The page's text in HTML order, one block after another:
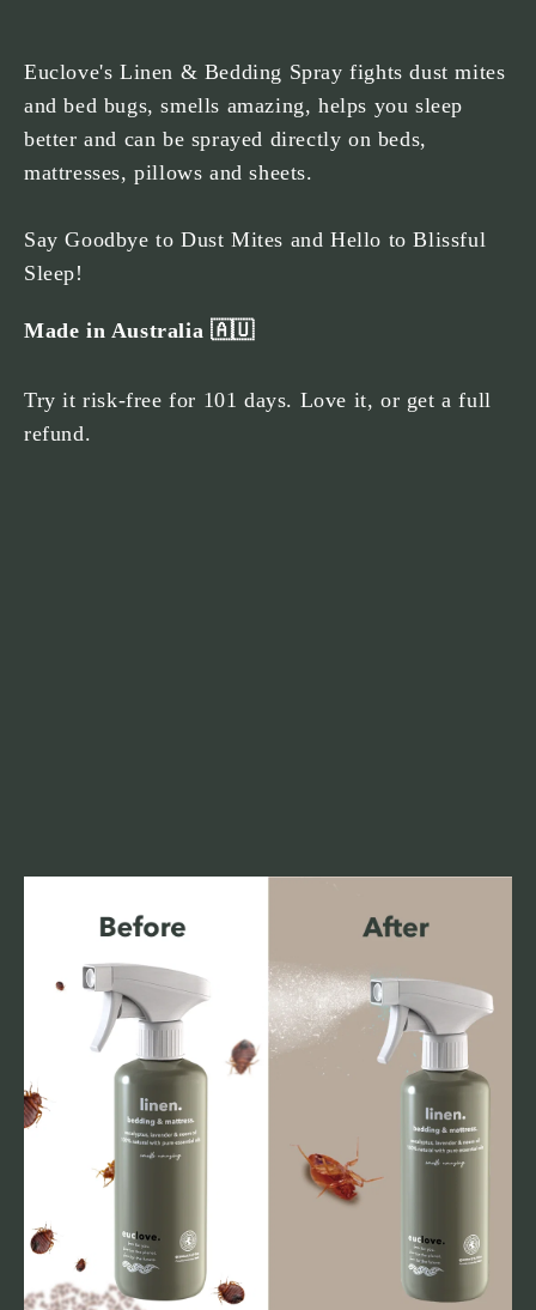
Euclove's Linen & Bedding Spray fights dust mites
and bed bugs, smells amazing, helps you sleep
better and can be sprayed directly on beds,
mattresses, pillows and sheets.
Say Goodbye to Dust Mites and Hello to Blissful
Sleep!
Made in Australia 🇦🇺
Try it risk-free for 101 days. Love it, or get a full
refund.